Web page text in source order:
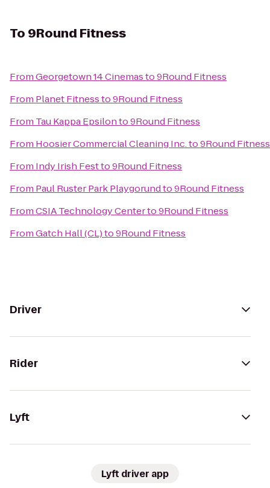
To 9Round Fitness
FromGeorgetown 14 Cinemasto9Round Fitness
From Planet Fitnessto9Round Fitness
From Tau Kappa Epsilonto9Round Fitness
From Hoosier Commercial Cleaning Inc.to9Round Fitness
From Indy Irish Festto9Round Fitness
From Paul Ruster Park Playgorundto9Round Fitness
FromCSIA Technology Centerto9Round Fitness
FromGatch Hall (CL)to9Round Fitness
Driver
Rider
Lyft
Lyft driver app